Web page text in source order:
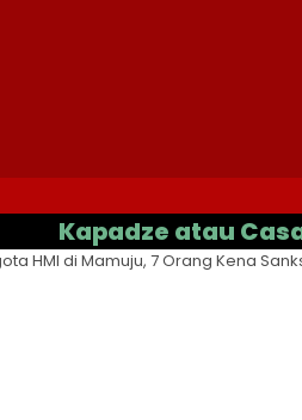
atau Casas
HMI di Mamuju, 7 Orang Kena